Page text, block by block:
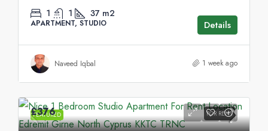
1 1 37 m2
APARTMENT, STUDIO Details
Naveed Iqbal 1 week ago
FEATURED FOR RENT
£376